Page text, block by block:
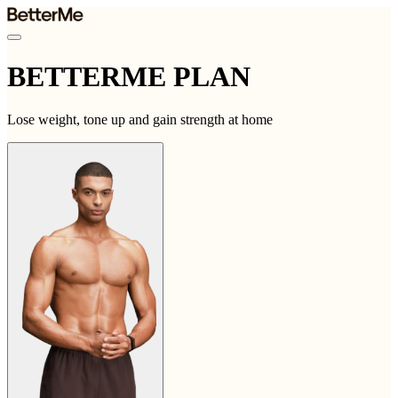
BETTERME PLAN
Lose weight, tone up and gain strength at home